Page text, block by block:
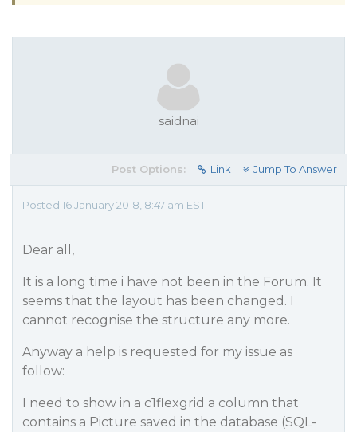
saidnai
Post Options: Link Jump To Answer
Posted 16 January 2018, 8:47 am EST
Dear all,
It is a long time i have not been in the Forum. It
seems that the layout has been changed. I
cannot recognise the structure any more.
Anyway a help is requested for my issue as
follow:
I need to show in a c1flexgrid a column that
contains a Picture saved in the database (SQL-